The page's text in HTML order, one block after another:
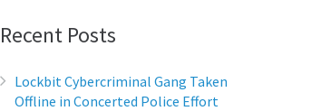
Recent Posts
Lockbit Cybercriminal Gang Taken
Offline in Concerted Police Effort